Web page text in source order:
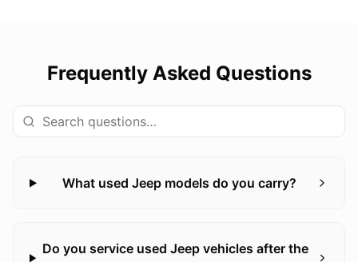
Frequently Asked Questions
What used Jeep models do you carry?
Do you service used Jeep vehicles after the